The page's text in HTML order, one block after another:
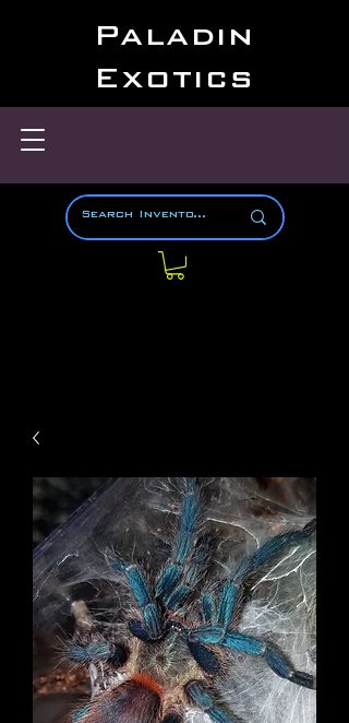
Paladin
Exotics